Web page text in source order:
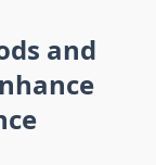
and